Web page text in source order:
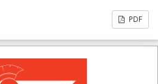
PDF